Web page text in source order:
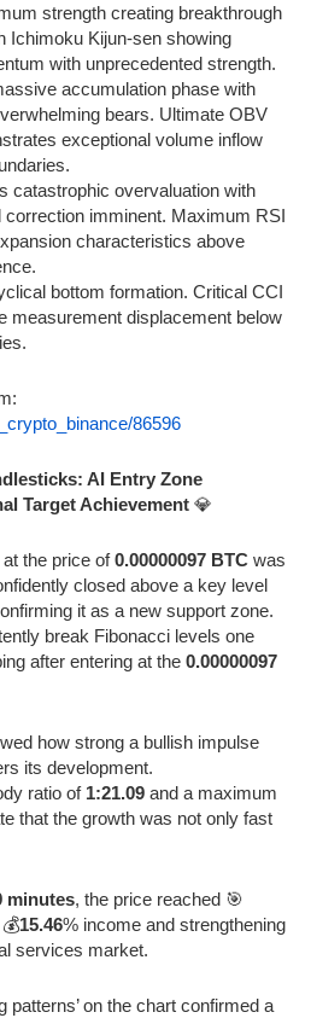
strength creating breakthrough
Ichimoku Kijun-sen showing
with unprecedented strength.
accumulation phase with
bears. Ultimate OBV
exceptional volume inflow
catastrophic overvaluation with
imminent. Maximum RSI
characteristics above
bottom formation. Critical CCI
measurement displacement below
86596
AI Entry Zone
Target Achievement 💎
the price of0.00000097 BTC was
closed above a key level
it as a new support zone.
break Fibonacci levels one
after entering at the 0.00000097
how strong a bullish impulse
its development.
ratio of 1:21.09 and a maximum
that the growth was not only fast
minutes, the price reached 🎯
15.46% income and strengthening
services market.
patterns’ on the chart confirmed a